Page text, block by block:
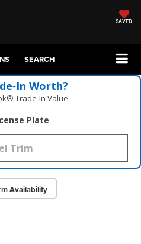
SAVED
SEARCH
Worth?
Trade‑In Value.
Plate
Availability